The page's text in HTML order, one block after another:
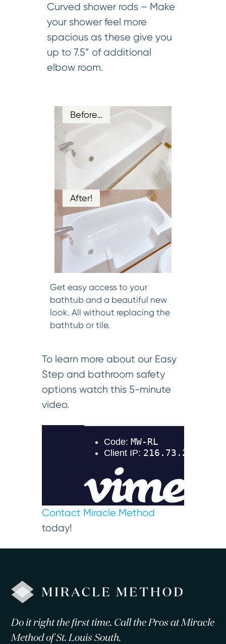
Curved shower rods – Make
your shower feel more
spacious as these give you
up to 7.5” of additional
elbow room.
Before…
After!
Get easy access to your
bathtub and a beautiful new
look. All without replacing the
bathtub or tile.
To learn more about our Easy
Step and bathroom safety
options watch this 5-minute
video.
Contact Miracle Method
today!
Do it right the first time. Call the Pros at Miracle
Method of St. Louis South.